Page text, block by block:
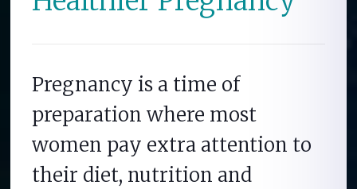
Pregnancy is a time of
preparation where most
women pay extra attention to
their diet, nutrition and